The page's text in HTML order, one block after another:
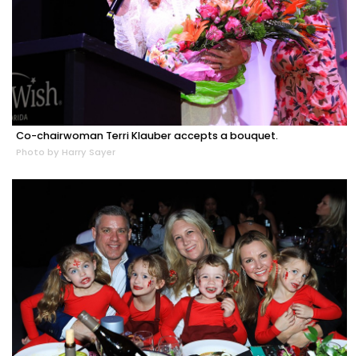
Co-chairwoman Terri Klauber accepts a bouquet.
Photo by Harry Sayer